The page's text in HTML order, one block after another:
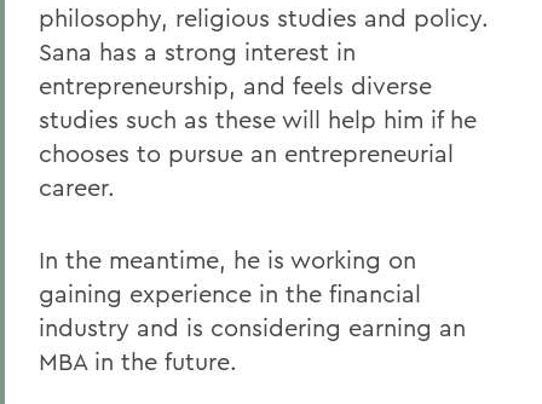
philosophy, religious studies and policy.
Sana has a strong interest in
entrepreneurship, and feels diverse
studies such as these will help him if he
chooses to pursue an entrepreneurial
career.
In the meantime, he is working on
gaining experience in the financial
industry and is considering earning an
MBA in the future.